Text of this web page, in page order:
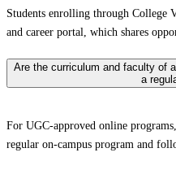
Students enrolling through College
and career portal, which shares
Are the curriculum and faculty of
a
For UGC-approved online
regular on-campus program and